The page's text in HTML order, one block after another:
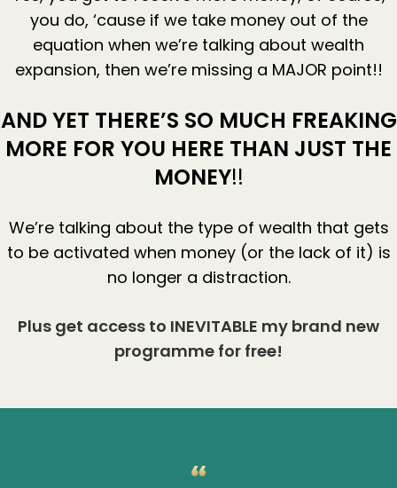
you do, ‘cause if we take money out of the
equation when we’re talking about wealth
expansion, then we’re missing a MAJOR point!!
AND YET THERE’S SO MUCH FREAKING
MORE FOR YOU HERE THAN JUST THE
MONEY!!
We’re talking about the type of wealth that gets
to be activated when money (or the lack of it) is
no longer a distraction.
Plus get access to INEVITABLE my brand new
programme for free!